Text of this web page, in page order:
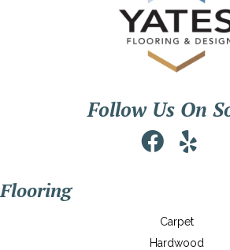
Follow Us On
Flooring
Carpet
Hardwood